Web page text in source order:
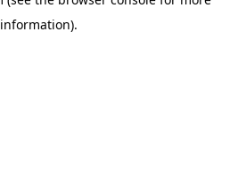
information).